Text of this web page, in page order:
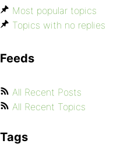
Most popular topics
Topics with no replies
Feeds
All Recent Posts
All Recent Topics
Tags